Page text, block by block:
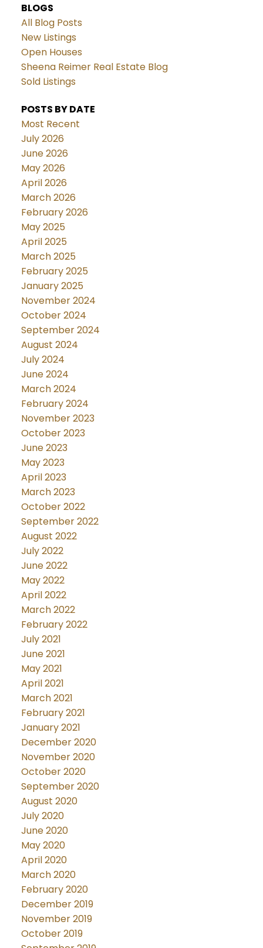
BLOGS
All Blog Posts
New Listings
Open Houses
Sheena Reimer Real Estate Blog
Sold Listings
POSTS BY DATE
Most Recent
July 2026
June 2026
May 2026
April 2026
March 2026
February 2026
May 2025
April 2025
March 2025
February 2025
January 2025
November 2024
October 2024
September 2024
August 2024
July 2024
June 2024
March 2024
February 2024
November 2023
October 2023
June 2023
May 2023
April 2023
March 2023
October 2022
September 2022
August 2022
July 2022
June 2022
May 2022
April 2022
March 2022
February 2022
July 2021
June 2021
May 2021
April 2021
March 2021
February 2021
January 2021
December 2020
November 2020
October 2020
September 2020
August 2020
July 2020
June 2020
May 2020
April 2020
March 2020
February 2020
December 2019
November 2019
October 2019